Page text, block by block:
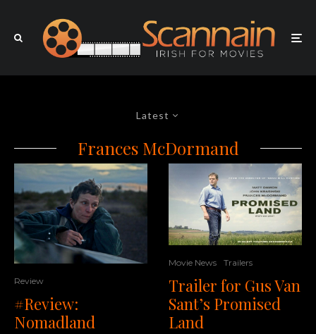
Latest
Frances McDormand
Review
#Review:
Nomadland
Movie News Trailers
Trailer for Gus Van
Sant’s Promised
Land